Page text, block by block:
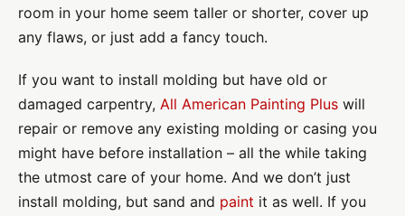
room in your home seem taller or shorter, cover up
any flaws, or just add a fancy touch.
If you want to install molding but have old or
damaged carpentry, All American Painting Plus will
repair or remove any existing molding or casing you
might have before installation – all the while taking
the utmost care of your home. And we don’t just
install molding, but sand and paint it as well. If you